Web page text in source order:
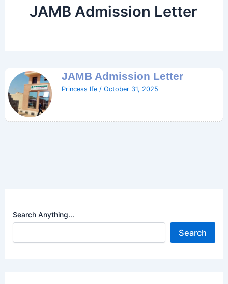
JAMB Admission Letter
JAMB Admission Letter
Princess Ife / October 31, 2025
Search Anything...
Search